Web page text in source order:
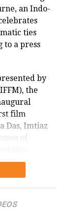
joined by
film’s
second
this
remains
reignited
an Indo-
ties
to a press
by
the
film
Das, Imtiaz
of
Films
that